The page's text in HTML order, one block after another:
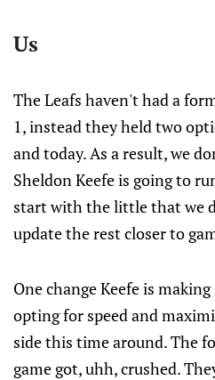
Us
The Leafs haven't had a
1, instead they held two
and today. As a result, we
Sheldon Keefe is going to
start with the little that we
update the rest closer to
One change Keefe is
opting for speed and
side this time around. The
game got, uhh, crushed.